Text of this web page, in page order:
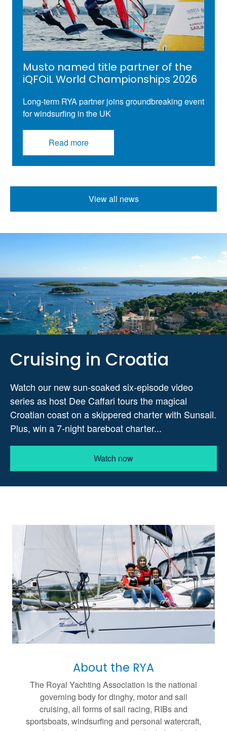
Musto named title partner of the
iQFOiL World Championships 2026
Long-term RYA partner joins groundbreaking event
forwindsurfing in the UK
Read more
View all news
Cruising in Croatia
Watch our new sun-soaked six-episode video
series as host Dee Caffari tours the magical
Croatian coast on a skippered charter with Sunsail.
Plus, win a 7-night bareboat charter...
Watch now
About the RYA
The Royal Yachting Association is the national
governing body for dinghy, motor and sail
cruising, all forms of sail racing, RIBs and
sportsboats, windsurfing and personal watercraft,